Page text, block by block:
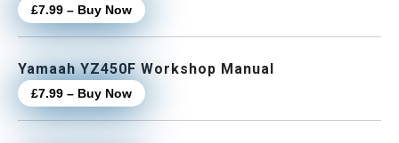
£7.99 – Buy Now
Yamaah YZ450F Workshop Manual
£7.99 – Buy Now